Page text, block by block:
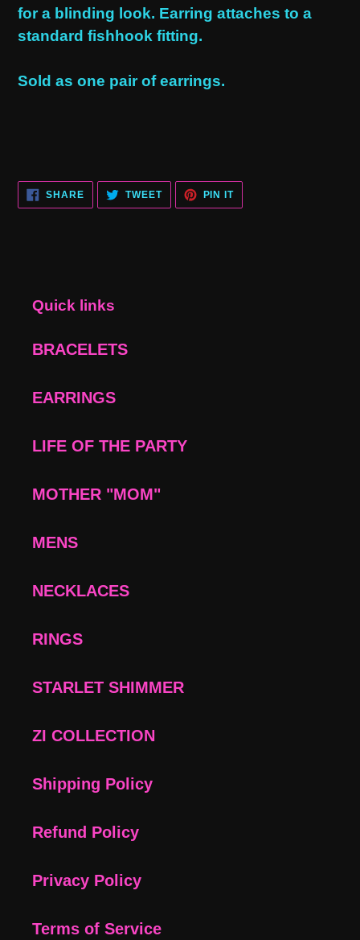
cart
for a blinding look. Earring attaches to a
standard fishhook fitting.
Sold as one pair of earrings.
SHARESHARE
FACEBOOK
TWEETTWEET
TWITTER
PIN ITPIN
PINTEREST
Quick links
BRACELETS
EARRINGS
LIFE OF THE PARTY
MOTHER "MOM"
MENS
NECKLACES
RINGS
STARLET SHIMMER
ZI COLLECTION
Shipping Policy
Refund Policy
Privacy Policy
Terms of Service